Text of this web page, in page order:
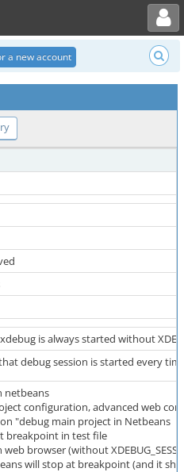
Toggle user menu
a new account
is always started without
debug session is started every time
netbeans
configuration, advanced web
"debug main project in Netbeans
breakpoint in test file
web browser (without
will stop at breakpoint (and it